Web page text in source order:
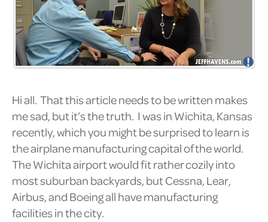
Hi all. That this article needs to be written makes
me sad, but it’s the truth. I was in Wichita, Kansas
recently, which you might be surprised to learn is
the airplane manufacturing capital of the world.
The Wichita airport would fit rather cozily into
most suburban backyards, but Cessna, Lear,
Airbus, and Boeing all have manufacturing
facilities in the city.